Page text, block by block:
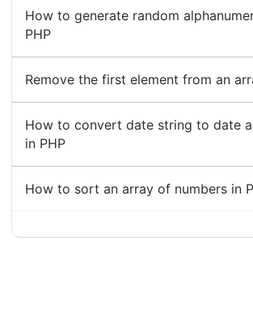
How to generate random
PHP
Remove the first element from an
How to convert date string to date
in PHP
How to sort an array of numbers in